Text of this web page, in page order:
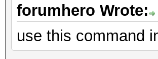
forumhero Wrote:
use this command